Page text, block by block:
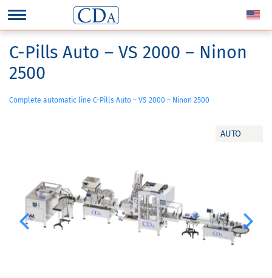
AUTO
Previous Next
C-Pills Auto – VS 2000 – Ninon
2500
Complete automatic line C-Pills Auto – VS 2000 – Ninon 2500